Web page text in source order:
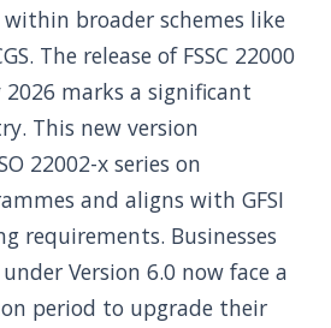
broader schemes like
The release of FSSC 22000
2026 marks a significant
This new version
22002-x series on
and aligns with GFSI
requirements. Businesses
Version 6.0 now face a
period to upgrade their